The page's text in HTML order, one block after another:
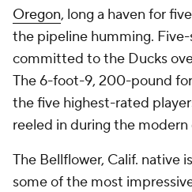
Oregon, long a haven for
the pipeline humming.
committed to the Ducks
The 6-foot-9, 200-pound
the five highest-rated
reeled in during the modern
The Bellflower, Calif. native
some of the most